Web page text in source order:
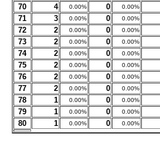
70
4 0.00% 0 0.00%
71
3 0.00% 0 0.00%
72
2 0.00% 0 0.00%
73
2 0.00% 0 0.00%
74
2 0.00% 0 0.00%
75
2 0.00% 0 0.00%
76
2 0.00% 0 0.00%
77
2 0.00% 0 0.00%
78
1 0.00% 0 0.00%
79
1 0.00% 0 0.00%
80
1 0.00% 0 0.00%